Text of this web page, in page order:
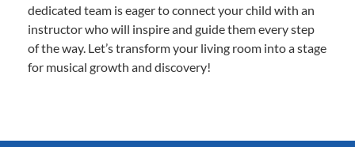
dedicated team is eager to connect your child with an
instructor who will inspire and guide them every step
of the way. Let’s transform your living room into a stage
for musical growth and discovery!